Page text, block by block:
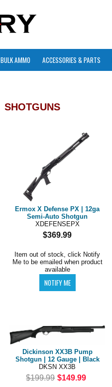
BULK AMMO ACCESSORIES & PARTS
SHOTGUNS
Ermox X Defense PX | 12ga
Semi-Auto Shotgun
XDEFENSEPX
$369.99
Item out of stock, click Notify
Me to be emailed when product
available
Dickinson XX3B Pump
Shotgun | 12 Gauge | Black
DKSN XX3B
$199.99 $149.99